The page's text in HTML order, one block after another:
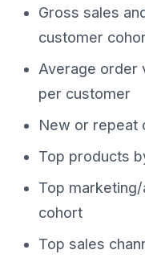
Gross sales
customer
Average order
per customer
New or repeat
Top products
Top
cohort
Top sales